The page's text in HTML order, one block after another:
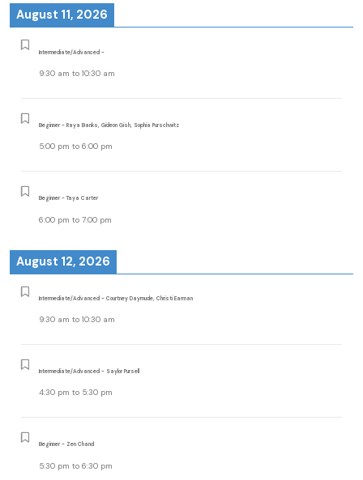
August 11, 2026
Intermediate/Advanced -
9:30 am to 10:30 am
Beginner - Raya Banks, Gideon Gish, Sophia Purschwitz
5:00 pm to 6:00 pm
Beginner - Taya Carter
6:00 pm to 7:00 pm
August 12, 2026
Intermediate/Advanced - Courtney Daymude, Christi Earman
9:30 am to 10:30 am
Intermediate/Advanced - Saylor Pursell
4:30 pm to 5:30 pm
Beginner - Zen Chand
5:30 pm to 6:30 pm